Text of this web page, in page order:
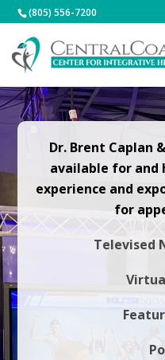
(805) 556-7200
Dr. Brent Caplan
available for and
experience and
for
Televised